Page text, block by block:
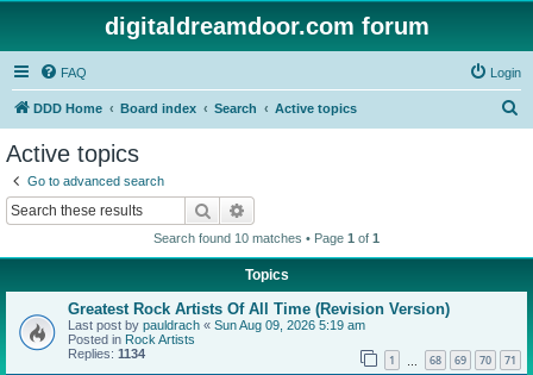
digitaldreamdoor.com forum
FAQ Login
DDD Home Board index Search Active topics
Active topics
Go to advanced search
Search
Search found 10 matches • Page 1 of 1
Topics
Greatest Rock Artists Of All Time (Revision Version)
Last post by pauldrach « Sun Aug 09, 2026 5:19 am
Posted in Rock Artists
Replies: 1134 1 68 69 70 71